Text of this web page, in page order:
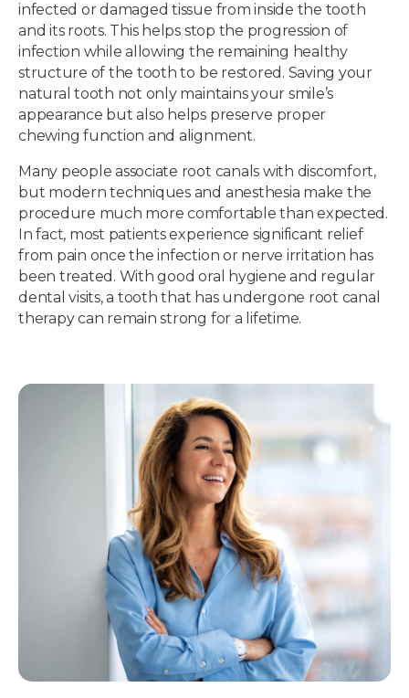
infected or damaged tissue from inside the tooth
and its roots. This helps stop the progression of
infection while allowing the remaining healthy
structure of the tooth to be restored. Saving your
natural tooth not only maintains your smile’s
appearance but also helps preserve proper
chewing function and alignment.
Many people associate root canals with discomfort,
but modern techniques and anesthesia make the
procedure much more comfortable than expected.
In fact, most patients experience significant relief
from pain once the infection or nerve irritation has
been treated. With good oral hygiene and regular
dental visits, a tooth that has undergone root canal
therapy can remain strong for a lifetime.